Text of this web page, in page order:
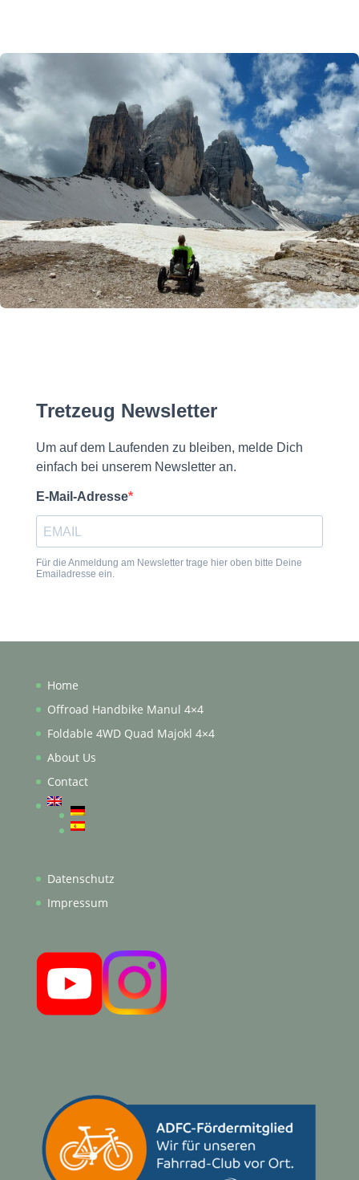
Home
Offroad Handbike Manul 4×4
Foldable 4WD Quad Majokl 4×4
About Us
Contact
Datenschutz
Impressum